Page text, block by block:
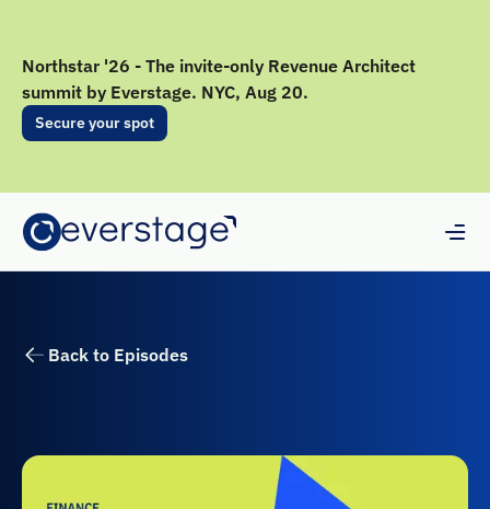
Northstar '26 - The invite-only Revenue Architect
summit by Everstage. NYC, Aug 20.
Secure your spot
Back to Episodes